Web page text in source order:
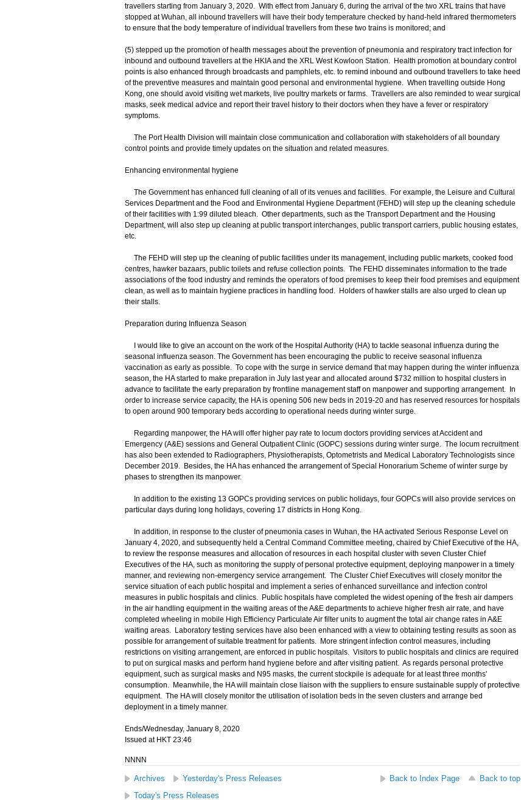
travellers starting from January 3, 2020. With effect from January 6, during the arrival of the two XRL trains that have
stopped at Wuhan, all inbound travellers will have their body temperature checked by hand-held infrared thermometers
to ensure that the body temperature of individual travellers from these two trains is monitored; and
(5) stepped up the promotion of health messages about the prevention of pneumonia and respiratory tract infection for
inbound and outbound travellers at the HKIA and the XRL West Kowloon Station. Health promotion at boundary control
points is also enhanced through broadcasts and pamphlets, etc. to remind inbound and outbound travellers to take heed
of the preventive measures and maintain good personal and environmental hygiene. When travelling outside Hong
Kong, one should avoid visiting wet markets, live poultry markets or farms. Travellers are also reminded to wear surgical
masks, seek medical advice and report their travel history to their doctors when they have a fever or respiratory
symptoms.
The Port Health Division will maintain close communication and collaboration with stakeholders of all boundary
control points and provide timely updates on the situation and related measures.
Enhancing environmental hygiene
The Government has enhanced full cleaning of all of its venues and facilities. For example, the Leisure and Cultural
Services Department and the Food and Environmental Hygiene Department (FEHD) will step up the cleaning schedule
of their facilities with 1:99 diluted bleach. Other departments, such as the Transport Department and the Housing
Department, will also step up cleaning at public transport interchanges, public transport carriers, public housing estates,
etc.
The FEHD will step up the cleaning of public facilities under its management, including public markets, cooked food
centres, hawker bazaars, public toilets and refuse collection points. The FEHD disseminates information to the trade
associations of the food industry and reminds the operators of food premises to keep their food premises and equipment
clean, as well as to maintain hygiene practices in handling food. Holders of hawker stalls are also urged to clean up
their stalls.
Preparation during Influenza Season
I would like to give an account on the work of the Hospital Authority (HA) to tackle seasonal influenza during the
seasonal influenza season. The Government has been encouraging the public to receive seasonal influenza
vaccination as early as possible. To cope with the surge in service demand that may happen during the winter influenza
season, the HA started to make preparation in July last year and allocated around $732 million to hospital clusters in
advance to facilitate the early preparation by frontline management staff on manpower and supporting arrangement. In
order to increase service capacity, the HA is opening 506 new beds in 2019-20 and has reserved resources for hospitals
to open around 900 temporary beds according to operational needs during winter surge.
Regarding manpower, the HA will offer higher pay rate to locum doctors providing services at Accident and
Emergency (A&E) sessions and General Outpatient Clinic (GOPC) sessions during winter surge. The locum recruitment
has also been extended to Radiographers, Physiotherapists, Optometrists and Medical Laboratory Technologists since
December 2019. Besides, the HA has enhanced the arrangement of Special Honorarium Scheme of winter surge by
phases to strengthen its manpower.
In addition to the existing 13 GOPCs providing services on public holidays, four GOPCs will also provide services on
particular days during long holidays, covering 17 districts in Hong Kong.
In addition, in response to the cluster of pneumonia cases in Wuhan, the HA activated Serious Response Level on
January 4, 2020, and subsequently held a Central Command Committee meeting, chaired by Chief Executive of the HA,
to review the response measures and allocation of resources in each hospital cluster with seven Cluster Chief
Executives of the HA, such as monitoring the supply of personal protective equipment, deploying manpower in a timely
manner, and reviewing non-emergency service arrangement. The Cluster Chief Executives will closely monitor the
service situation of each public hospital and implement a series of enhanced surveillance and infection control
measures in public hospitals and clinics. Public hospitals have completed the widest opening of the fresh air dampers
in the air handling equipment in the waiting areas of the A&E departments to achieve higher fresh air rate, and have
completed wheeling in mobile High Efficiency Particulate Air filter units to augment the total air change rates in A&E
waiting areas. Laboratory testing services have also been enhanced with a view to obtaining testing results as soon as
possible for arrangement of suitable treatment for patients. More stringent infection control measures, including
restrictions on visiting arrangement, are enforced in public hospitals. Visitors to public hospitals and clinics are required
to put on surgical masks and perform hand hygiene before and after visiting patient. As regards personal protective
equipment, such as surgical masks and N95 masks, the current stockpile is adequate for at least three months'
consumption. Meanwhile, the HA will maintain close liaison with the suppliers to ensure sustainable supply of protective
equipment. The HA will closely monitor the utilisation of isolation beds in the seven clusters and arrange bed
deployment in a timely manner.
Ends/Wednesday, January 8, 2020
Issued at HKT 23:46
NNNN
Archives Yesterday's Press Releases Back to Index Page
Back to top
Today's Press Releases